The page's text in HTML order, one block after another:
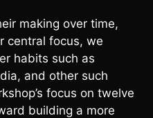
making over time,
central focus, we
habits such as
and other such
focus on twelve
building a more